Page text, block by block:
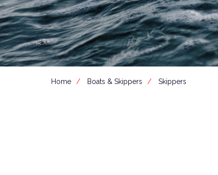
Home Boats & Skippers Skippers